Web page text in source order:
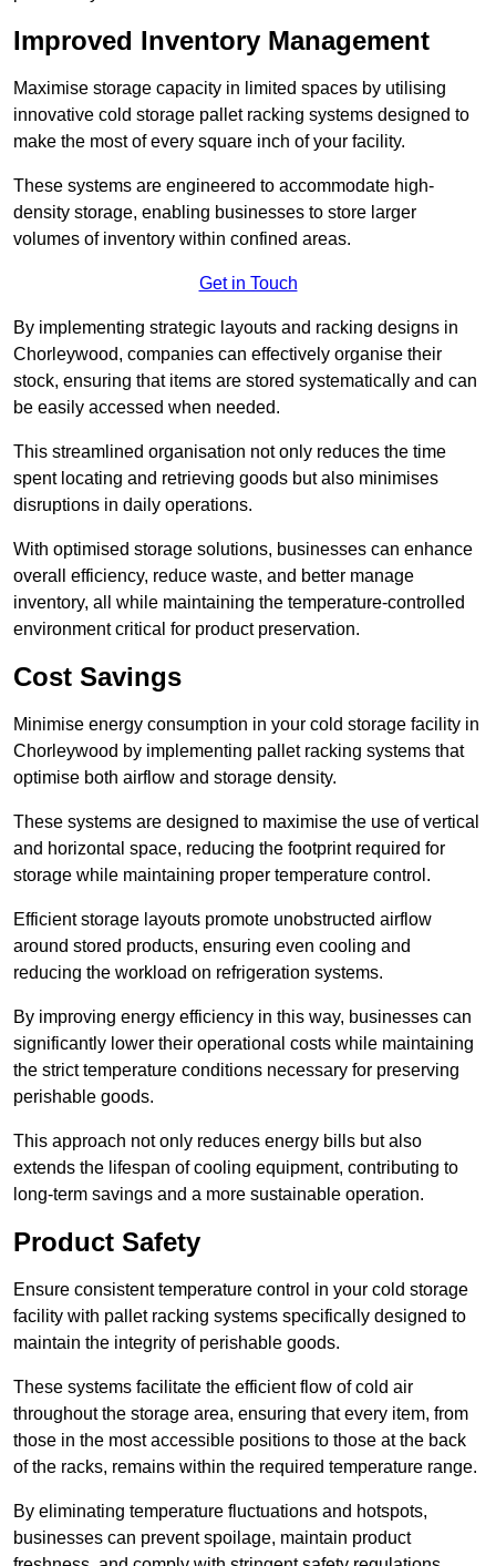
Improved Inventory Management
Maximise storage capacity in limited spaces by utilising
innovative cold storage pallet racking systems designed to
make the most of every square inch of your facility.
These systems are engineered to accommodate high-
density storage, enabling businesses to store larger
volumes of inventory within confined areas.
Get in Touch
By implementing strategic layouts and racking designs in
Chorleywood, companies can effectively organise their
stock, ensuring that items are stored systematically and can
be easily accessed when needed.
This streamlined organisation not only reduces the time
spent locating and retrieving goods but also minimises
disruptions in daily operations.
With optimised storage solutions, businesses can enhance
overall efficiency, reduce waste, and better manage
inventory, all while maintaining the temperature-controlled
environment critical for product preservation.
Cost Savings
Minimise energy consumption in your cold storage facility in
Chorleywood by implementing pallet racking systems that
optimise both airflow and storage density.
These systems are designed to maximise the use of vertical
and horizontal space, reducing the footprint required for
storage while maintaining proper temperature control.
Efficient storage layouts promote unobstructed airflow
around stored products, ensuring even cooling and
reducing the workload on refrigeration systems.
By improving energy efficiency in this way, businesses can
significantly lower their operational costs while maintaining
the strict temperature conditions necessary for preserving
perishable goods.
This approach not only reduces energy bills but also
extends the lifespan of cooling equipment, contributing to
long-term savings and a more sustainable operation.
Product Safety
Ensure consistent temperature control in your cold storage
facility with pallet racking systems specifically designed to
maintain the integrity of perishable goods.
These systems facilitate the efficient flow of cold air
throughout the storage area, ensuring that every item, from
those in the most accessible positions to those at the back
of the racks, remains within the required temperature range.
By eliminating temperature fluctuations and hotspots,
businesses can prevent spoilage, maintain product